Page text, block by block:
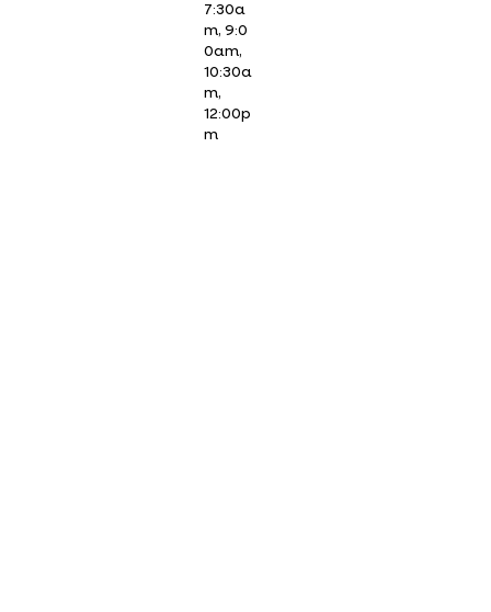
7:30a
m, 9:0
0am,
10:30a
m,
12:00p
m